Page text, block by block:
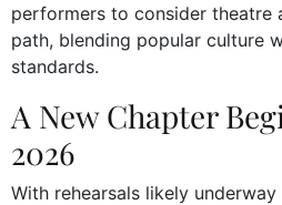
performers to consider theatre
path, blending popular culture
standards.
A New Chapter
2026
With rehearsals likely